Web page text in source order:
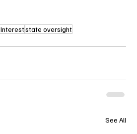
state oversight
See All